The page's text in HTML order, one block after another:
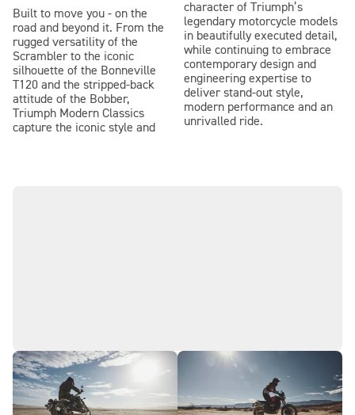
Built to move you - on the
road and beyond it. From the
rugged versatility of the
Scrambler to the iconic
silhouette of the Bonneville
T120 and the stripped-back
attitude of the Bobber,
Triumph Modern Classics
capture the iconic style and
character of Triumph’s
legendary motorcycle models
in beautifully executed detail,
while continuing to embrace
contemporary design and
engineering expertise to
deliver stand-out style,
modern performance and an
unrivalled ride.